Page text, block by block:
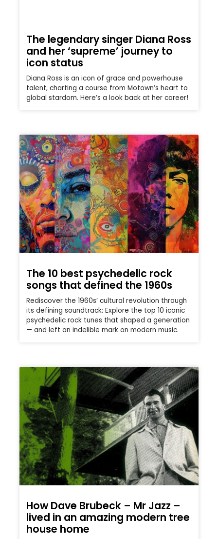
The legendary singer Diana Ross
and her ‘supreme’ journey to
icon status
Diana Ross is an icon of grace and powerhouse
talent, charting a course from Motown’s heart to
global stardom. Here’s a look back at her career!
The 10 best psychedelic rock
songs that defined the 1960s
Rediscover the 1960s’ cultural revolution through
its defining soundtrack: Explore the top 10 iconic
psychedelic rock tunes that shaped a generation
— and left an indelible mark on modern music.
How Dave Brubeck – Mr Jazz –
lived in an amazing modern tree
house home